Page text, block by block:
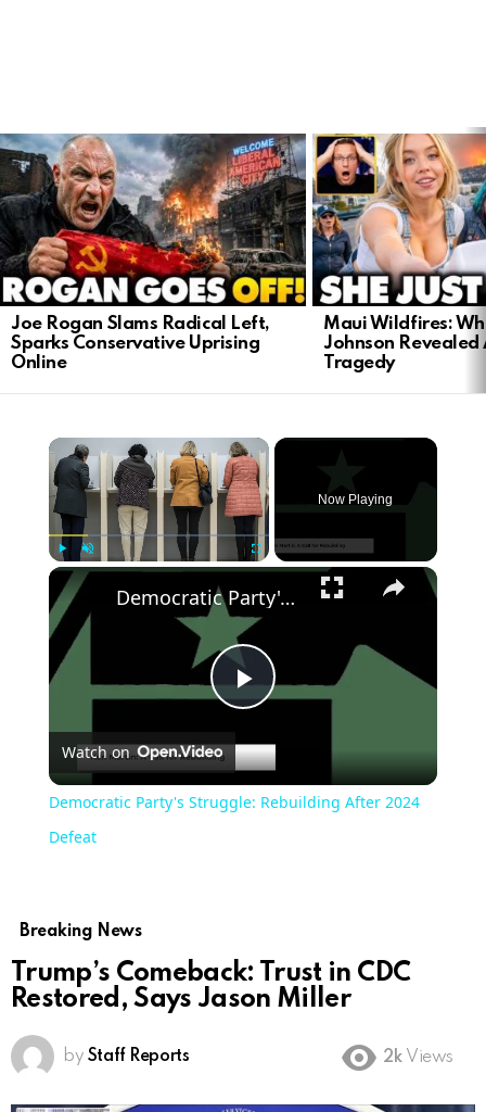
LATEST
STORIES
Joe Rogan Slams Radical Left,
Sparks Conservative Uprising
Online
Maui Wildfires:
Johnson
Tragedy
Play Unmute Fullscreen
Now Playing
Play
Video
Democratic Party's Struggle: Rebuilding After 2024 Defeat
Watch on
Democratic Party's Struggle: Rebuilding After 2024
Defeat
Breaking News
Trump’s Comeback: Trust in CDC
Restored, Says Jason Miller
by Staff Reports 2k Views